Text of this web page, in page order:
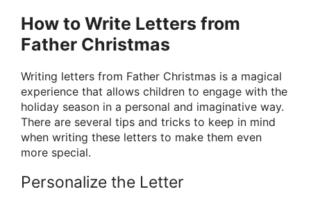
How to Write Letters from
Father Christmas
Writing letters from Father Christmas is a magical
experience that allows children to engage with the
holiday season in a personal and imaginative way.
There are several tips and tricks to keep in mind
when writing these letters to make them even
more special.
Personalize the Letter